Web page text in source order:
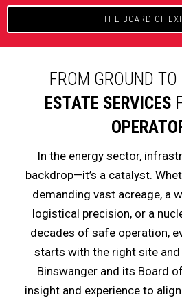
THE BOARD OF
FROM GROUND TO
ESTATE SERVICES
In the energy sector,
backdrop—it’s a catalyst.
demanding vast acreage, a
logistical precision, or a
decades of safe operation,
starts with the right site
Binswanger and its Board
insight and experience to